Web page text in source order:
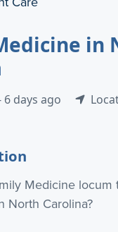
in
6 days ago
Medicine locum
North Carolina?